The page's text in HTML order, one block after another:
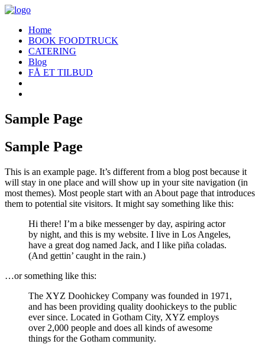
Home
BOOK FOODTRUCK
CATERING
Blog
FÅ ET TILBUD
Sample Page
Sample Page
This is an example page. It’s different from a blog post because it
will stay in one place and will show up in your site navigation (in
most themes). Most people start with an About page that introduces
them to potential site visitors. It might say something like this:
Hi there! I’m a bike messenger by day, aspiring actor
by night, and this is my website. I live in Los Angeles,
have a great dog named Jack, and I like piña coladas.
(And gettin’ caught in the rain.)
…or something like this:
The XYZ Doohickey Company was founded in 1971,
and has been providing quality doohickeys to the public
ever since. Located in Gotham City, XYZ employs
over 2,000 people and does all kinds of awesome
things for the Gotham community.